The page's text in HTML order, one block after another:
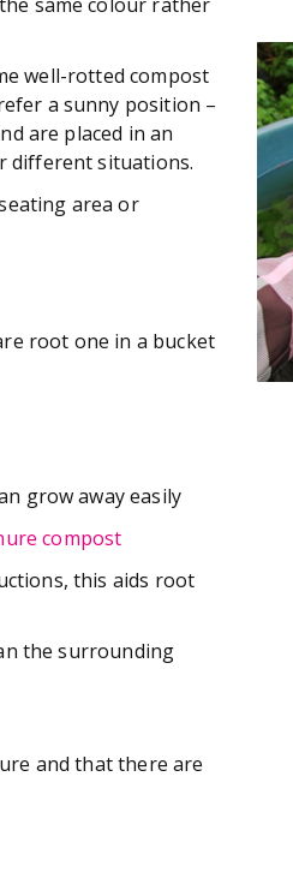
well-rotted compost
a sunny position –
are placed in an
different situations.
area or
root one in a bucket
grow away easily
compost
this aids root
the surrounding
and that there are